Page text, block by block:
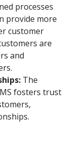
processes
provide more
customer
are
and
The
fosters trust